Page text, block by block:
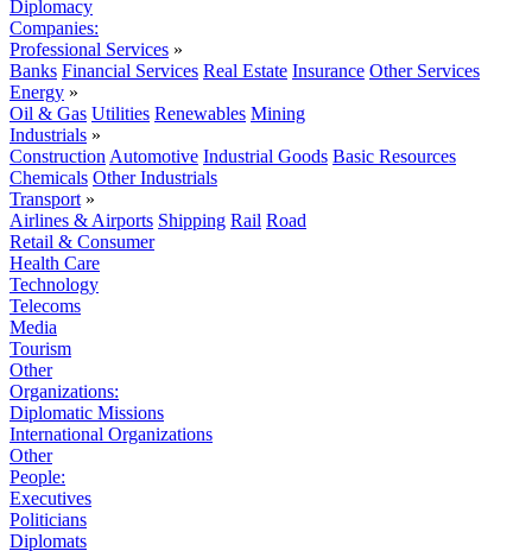
Diplomacy
Companies:
Professional Services »
Banks Financial Services Real Estate Insurance Other Services
Energy »
Oil & Gas Utilities Renewables Mining
Industrials »
Construction Automotive Industrial Goods Basic Resources
Chemicals Other Industrials
Transport »
Airlines & Airports Shipping Rail Road
Retail & Consumer
Health Care
Technology
Telecoms
Media
Tourism
Other
Organizations:
Diplomatic Missions
International Organizations
Other
People:
Executives
Politicians
Diplomats